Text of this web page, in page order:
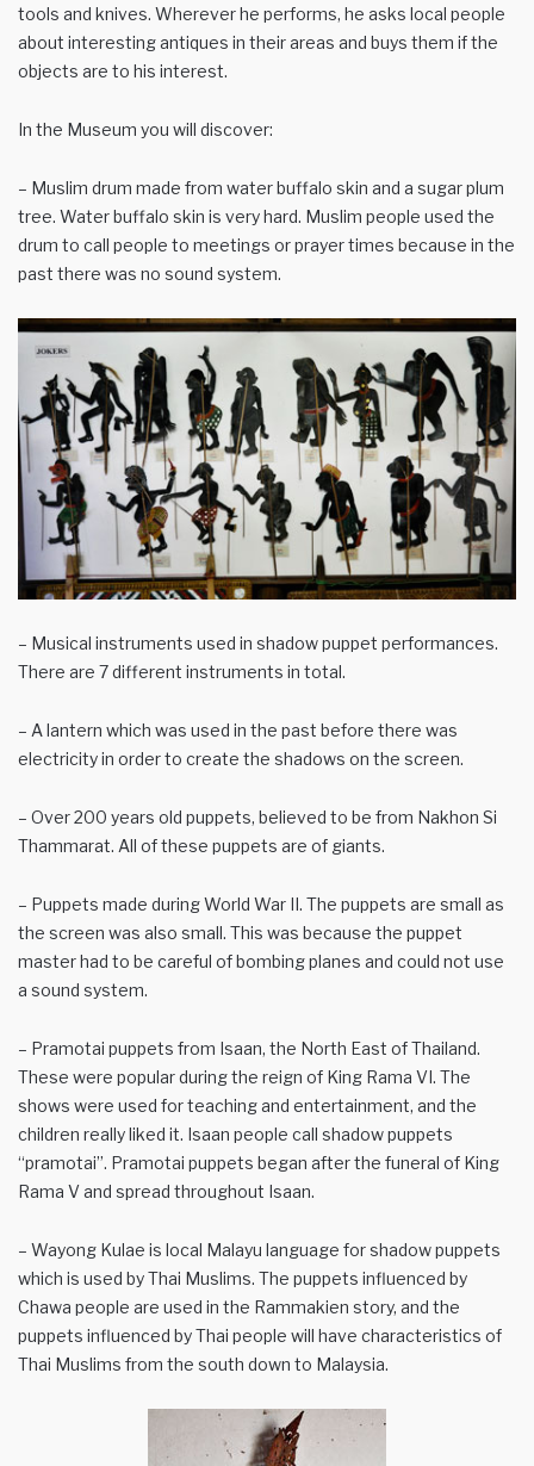
tools and knives. Wherever he performs, he asks local people
about interesting antiques in their areas and buys them if the
objects are to his interest.
In the Museum you will discover:
– Muslim drum made from water buffalo skin and a sugar plum
tree. Water buffalo skin is very hard. Muslim people used the
drum to call people to meetings or prayer times because in the
past there was no sound system.
– Musical instruments used in shadow puppet performances.
There are 7 different instruments in total.
– A lantern which was used in the past before there was
electricity in order to create the shadows on the screen.
– Over 200 years old puppets, believed to be from Nakhon Si
Thammarat. All of these puppets are of giants.
– Puppets made during World War II. The puppets are small as
the screen was also small. This was because the puppet
master had to be careful of bombing planes and could not use
a sound system.
– Pramotai puppets from Isaan, the North East of Thailand.
These were popular during the reign of King Rama VI. The
shows were used for teaching and entertainment, and the
children really liked it. Isaan people call shadow puppets
“pramotai”. Pramotai puppets began after the funeral of King
Rama V and spread throughout Isaan.
– Wayong Kulae is local Malayu language for shadow puppets
which is used by Thai Muslims. The puppets influenced by
Chawa people are used in the Rammakien story, and the
puppets influenced by Thai people will have characteristics of
Thai Muslims from the south down to Malaysia.